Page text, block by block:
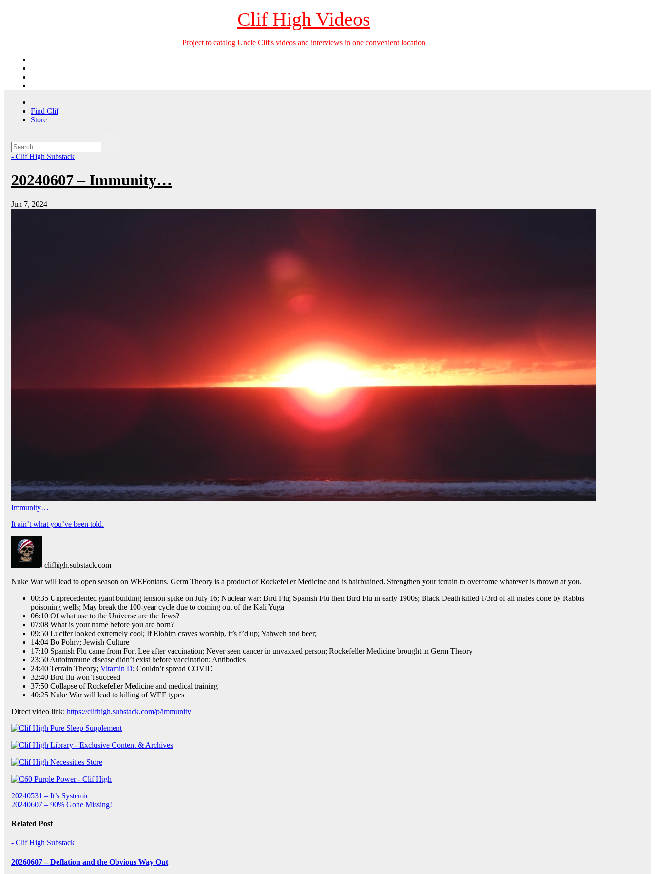
Clif High Videos
Project to catalog Uncle Clif's videos and interviews in one convenient location
Find Clif
Store
- Clif High Substack
20240607 – Immunity…
Jun 7, 2024
Immunity…
It ain’t what you’ve been told.
clifhigh.substack.com
Nuke War will lead to open season on WEFonians. Germ Theory is a product of Rockefeller Medicine and is hairbrained. Strengthen your terrain to overcome whatever is thrown at you.
00:35 Unprecedented giant building tension spike on July 16; Nuclear war: Bird Flu; Spanish Flu then Bird Flu in early 1900s; Black Death killed 1/3rd of all males done by Rabbis
poisoning wells; May break the 100-year cycle due to coming out of the Kali Yuga
06:10 Of what use to the Universe are the Jews?
07:08 What is your name before you are born?
09:50 Lucifer looked extremely cool; If Elohim craves worship, it’s f’d up; Yahweh and beer;
14:04 Bo Polny; Jewish Culture
17:10 Spanish Flu came from Fort Lee after vaccination; Never seen cancer in unvaxxed person; Rockefeller Medicine brought in Germ Theory
23:50 Autoimmune disease didn’t exist before vaccination; Antibodies
24:40 Terrain Theory; Vitamin D; Couldn’t spread COVID
32:40 Bird flu won’t succeed
37:50 Collapse of Rockefeller Medicine and medical training
40:25 Nuke War will lead to killing of WEF types
Direct video link: https://clifhigh.substack.com/p/immunity
Post
navigation
20240531 – It’s Systemic
20240607 – 90% Gone Missing!
Related Post
- Clif High Substack
20260607 – Deflation and the Obvious Way Out